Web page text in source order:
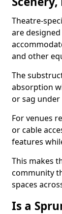
Theatre-
are
and other
The
absorption
or sag under
For venues
or cable
features
This makes
community
spaces
Is a